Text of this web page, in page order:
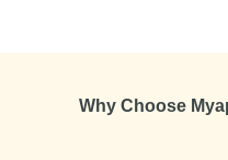
Why Choose